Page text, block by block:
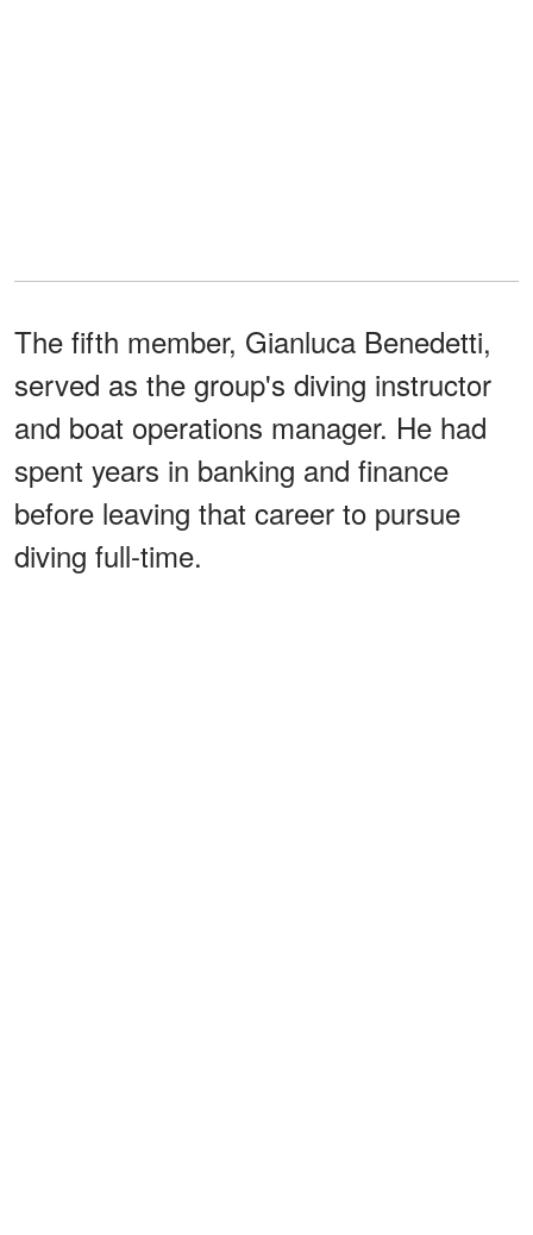
The fifth member, Gianluca Benedetti,
served as the group's diving instructor
and boat operations manager. He had
spent years in banking and finance
before leaving that career to pursue
diving full-time.